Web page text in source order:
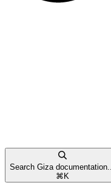
Search Giza documentation...
⌘ K